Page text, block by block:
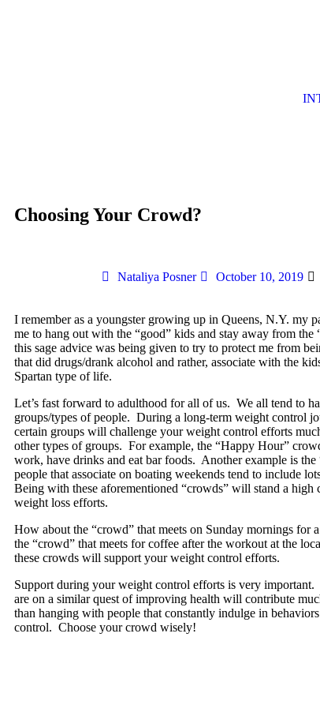
Choosing Your Crowd?
Nataliya Posner October 10, 2019
I remember as a youngster growing up in Queens, N.Y. my
me to hang out with the “good” kids and stay away from the
this sage advice was being given to try to protect me from
that did drugs/drank alcohol and rather, associate with the
Spartan type of life.
Let’s fast forward to adulthood for all of us. We all tend to
groups/types of people. During a long-term weight control
certain groups will challenge your weight control efforts
other types of groups. For example, the “Happy Hour”
work, have drinks and eat bar foods. Another example is the
people that associate on boating weekends tend to include
Being with these aforementioned “crowds” will stand a high
weight loss efforts.
How about the “crowd” that meets on Sunday mornings for
the “crowd” that meets for coffee after the workout at the
these crowds will support your weight control efforts.
Support during your weight control efforts is very
are on a similar quest of improving health will contribute
than hanging with people that constantly indulge in
control. Choose your crowd wisely!